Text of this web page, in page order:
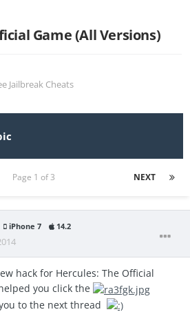
Game (All Versions)
Jailbreak Cheats
NEXT
Page 1 of 3
iPhone 7 14.2
hack for Hercules: The Official
you click the
to the next thread